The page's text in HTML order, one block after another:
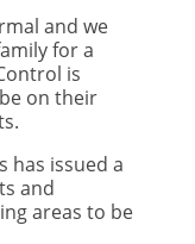
and we
for a
is
on their
has issued a
and
areas to be